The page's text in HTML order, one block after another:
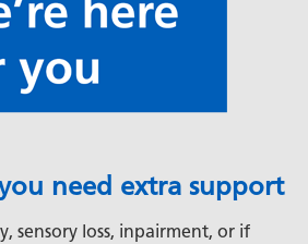
need extra support
sensory loss, inpairment, or if